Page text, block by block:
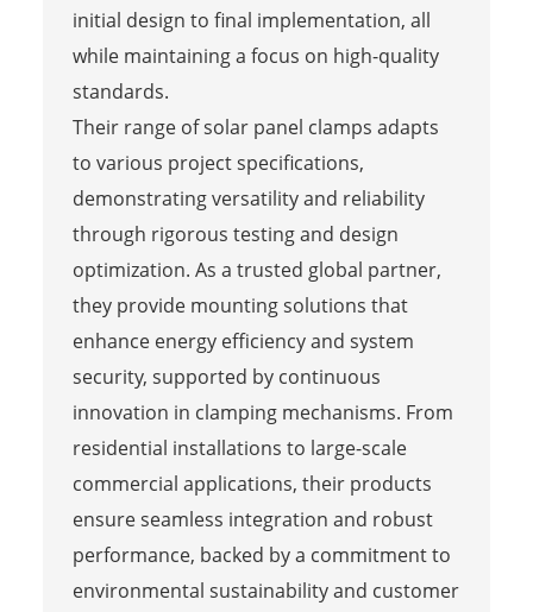
initial design to final implementation, all
while maintaining a focus on high-quality
standards.
Their range of solar panel clamps adapts
to various project specifications,
demonstrating versatility and reliability
through rigorous testing and design
optimization. As a trusted global partner,
they provide mounting solutions that
enhance energy efficiency and system
security, supported by continuous
innovation in clamping mechanisms. From
residential installations to large-scale
commercial applications, their products
ensure seamless integration and robust
performance, backed by a commitment to
environmental sustainability and customer